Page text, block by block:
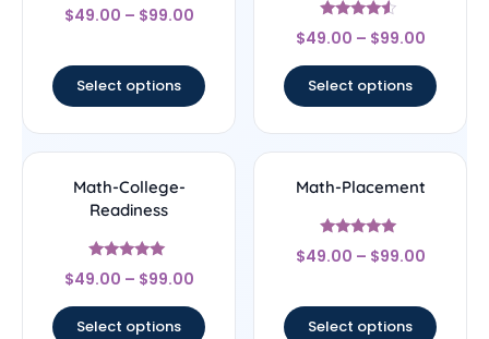
Rated
4.33
$49.00 – $99.00
Select options
Rated
4.33
$49.00 – $99.00
Select options
Math-College-
Readiness
Rated
5
$49.00 – $99.00
Select options
Math-Placement
Rated
5
$49.00 – $99.00
Select options